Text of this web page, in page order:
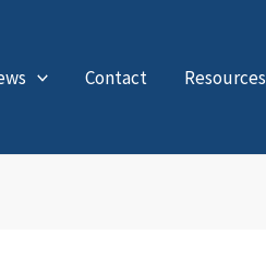
Contact Resources